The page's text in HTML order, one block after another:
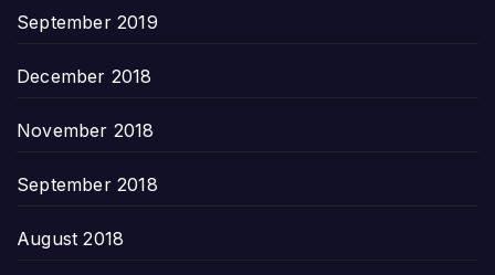
September 2019
December 2018
November 2018
September 2018
August 2018